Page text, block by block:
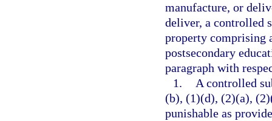
manufacture, or
deliver, a controlled
property comprising
postsecondary
paragraph with
1.
A controlled
(b), (1)(d), (2)(a),
punishable as